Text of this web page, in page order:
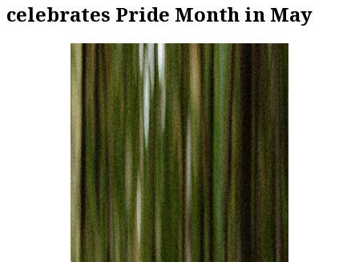
celebrates Pride Month in May